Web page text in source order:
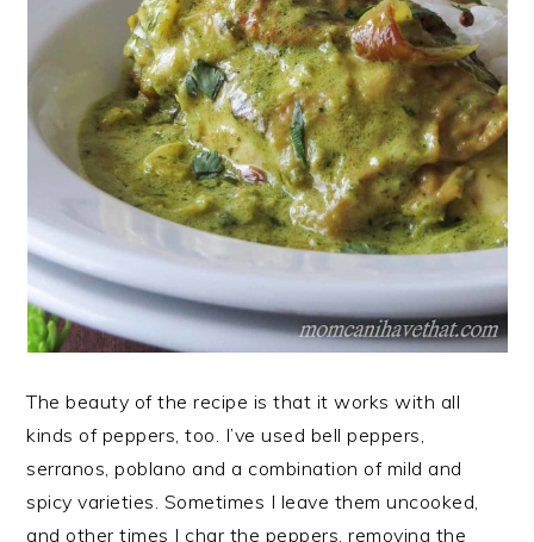
The beauty of the recipe is that it works with all
kinds of peppers, too. I’ve used bell peppers,
serranos, poblano and a combination of mild and
spicy varieties. Sometimes I leave them uncooked,
and other times I char the peppers, removing the